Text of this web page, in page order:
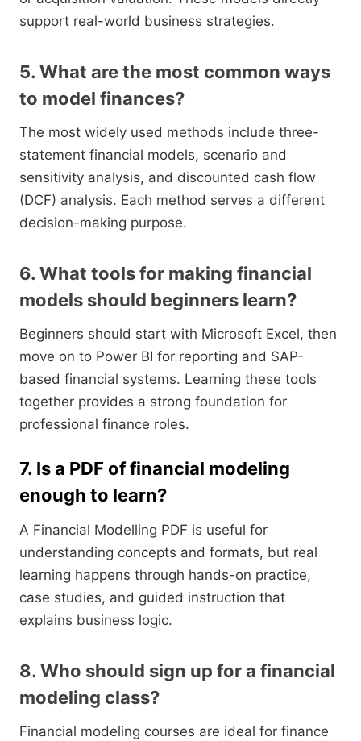
support real-world business strategies.
5. What are the most common ways
to model finances?
The most widely used methods include three-
statement financial models, scenario and
sensitivity analysis, and discounted cash flow
(DCF) analysis. Each method serves a different
decision-making purpose.
6. What tools for making financial
models should beginners learn?
Beginners should start with Microsoft Excel, then
move on to Power BI for reporting and SAP-
based financial systems. Learning these tools
together provides a strong foundation for
professional finance roles.
7. Is a PDF of financial modeling
enough to learn?
A Financial Modelling PDF is useful for
understanding concepts and formats, but real
learning happens through hands-on practice,
case studies, and guided instruction that
explains business logic.
8. Who should sign up for a financial
modeling class?
Financial modeling courses are ideal for finance